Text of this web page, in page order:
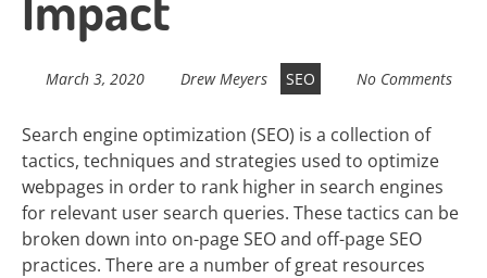
March 3, 2020 Drew Meyers SEO No Comments
Search engine optimization (SEO) is a collection of
tactics, techniques and strategies used to optimize
webpages in order to rank higher in search engines
for relevant user search queries. These tactics can be
broken down into on-page SEO and off-page SEO
practices. There are a number of great resources